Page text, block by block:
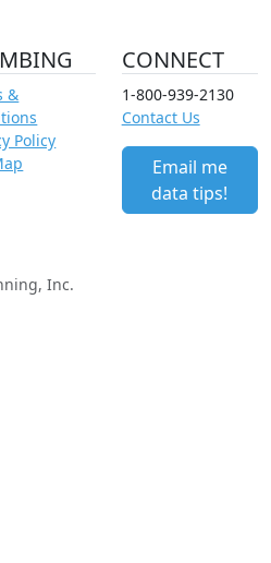
&
Policy
CONNECT
1-800-939-2130
Contact Us
Email me
data tips!
Inc.